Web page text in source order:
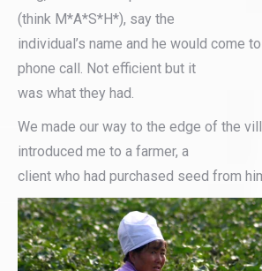
(think M*A*S*H*), say the
individual’s name and he would come
phone call. Not efficient but it
was what they had.
We made our way to the edge of the
introduced me to a farmer, a
client who had purchased seed from